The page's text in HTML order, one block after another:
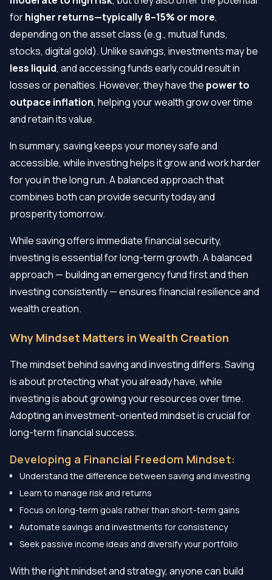
forhigher returns—typically 8–15% or more,
depending on the asset class (e.g., mutual funds,
stocks, digital gold). Unlike savings, investments may be
less liquid, and accessing funds early could result in
losses or penalties. However, they have the power to
outpace inflation, helping your wealth grow over time
and retain its value.
In summary, saving keeps your money safe and
accessible, while investing helps it grow and work harder
for you in the long run. A balanced approach that
combines both can provide security today and
prosperity tomorrow.
While saving offers immediate financial security,
investing is essential for long-term growth. A balanced
approach — building an emergency fund first and then
investing consistently — ensures financial resilience and
wealth creation.
Why Mindset Matters in Wealth Creation
The mindset behind saving and investing differs. Saving
is about protecting what you already have, while
investing is about growing your resources over time.
Adopting an investment-oriented mindset is crucial for
long-term financial success.
Developing a Financial Freedom Mindset:
Understand the difference between saving and investing
Learn to manage risk and returns
Focus on long-term goals rather than short-term gains
Automate savings and investments for consistency
Seek passive income ideas and diversify your portfolio
With the right mindset and strategy, anyone can build